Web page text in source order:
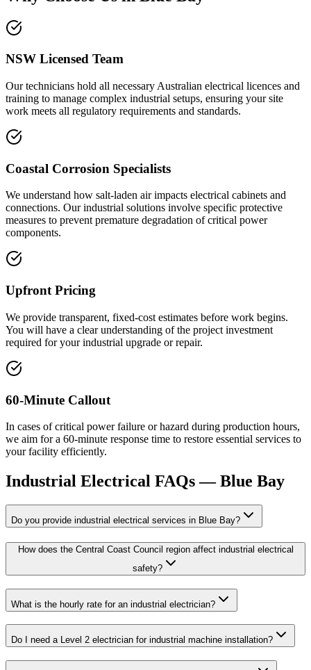
NSW Licensed Team
Our technicians hold all necessary Australian electrical licences and
training to manage complex industrial setups, ensuring your site
work meets all regulatory requirements and standards.
Coastal Corrosion Specialists
We understand how salt-laden air impacts electrical cabinets and
connections. Our industrial solutions involve specific protective
measures to prevent premature degradation of critical power
components.
Upfront Pricing
We provide transparent, fixed-cost estimates before work begins.
You will have a clear understanding of the project investment
required for your industrial upgrade or repair.
60-Minute Callout
In cases of critical power failure or hazard during production hours,
we aim for a 60-minute response time to restore essential services to
your facility efficiently.
Industrial Electrical FAQs —Blue Bay
Do you provide industrial electrical services in Blue Bay?
How does the Central Coast Council region affect industrial electrical
safety?
What is the hourly rate for an industrial electrician?
Do I need a Level 2 electrician for industrial machine installation?